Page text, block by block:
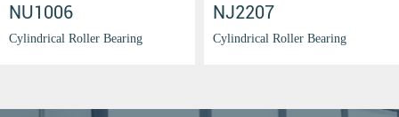
NU1006
Cylindrical Roller Bearing
NJ2207
Cylindrical Roller Bearing